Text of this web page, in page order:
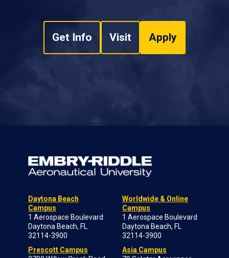
Get Info Visit Apply
Daytona Beach
Campus
1 Aerospace Boulevard
Daytona Beach, FL
32114-3900
Prescott Campus
Worldwide & Online
Campus
1 Aerospace Boulevard
Daytona Beach, FL
32114-3900
Asia Campus